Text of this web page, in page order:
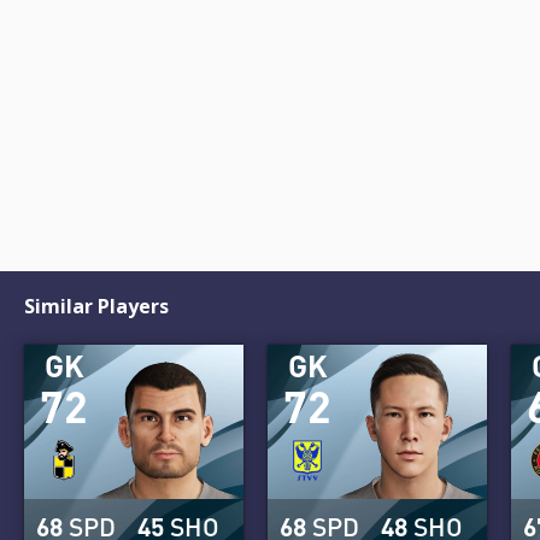
Similar Players
72
GK
68 SPD 45 SHO
72
GK
68 SPD 48 SHO